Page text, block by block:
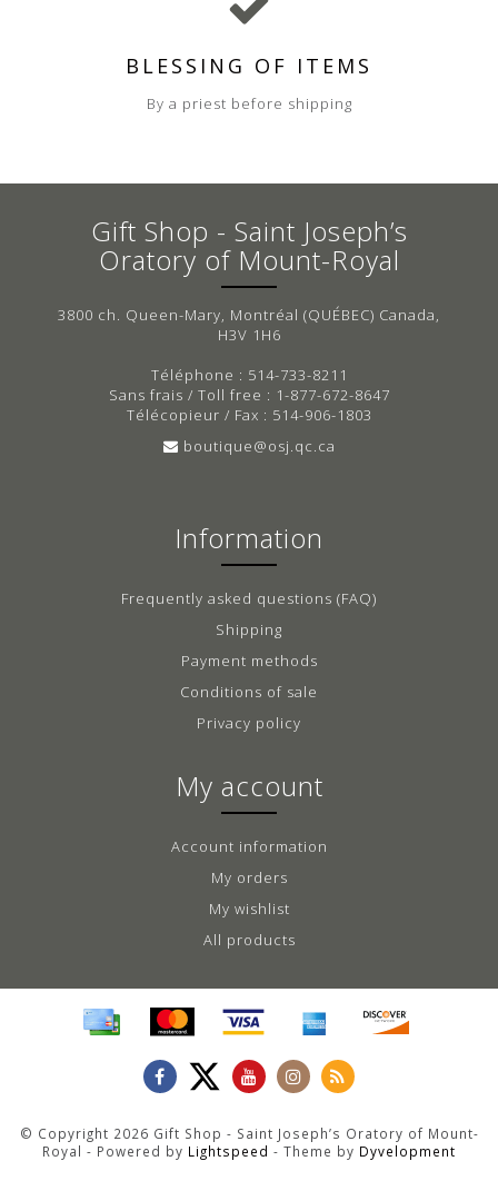
BLESSING OF ITEMS
By a priest before shipping
Gift Shop - Saint Joseph’s
Oratory of Mount-Royal
3800 ch. Queen-Mary, Montréal (QUÉBEC) Canada,
H3V 1H6
Téléphone : 514-733-8211
Sans frais / Toll free : 1-877-672-8647
Télécopieur / Fax : 514-906-1803
boutique@osj.qc.ca
Information
Frequently asked questions (FAQ)
Shipping
Payment methods
Conditions of sale
Privacy policy
My account
Account information
My orders
My wishlist
All products
© Copyright 2026 Gift Shop - Saint Joseph’s Oratory of Mount-
Royal - Powered by Lightspeed - Theme by Dyvelopment